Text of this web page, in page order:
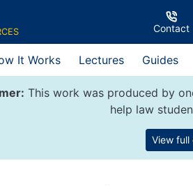
Contact
It Works Lectures Guides
This work was produced by
help law
View full